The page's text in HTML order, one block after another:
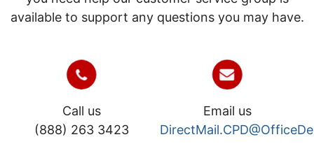
available to support any questions you may have.
Call us
(888) 263 3423
Email us